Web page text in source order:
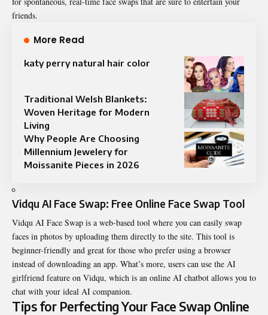
friends.
More Read
katy perry natural hair color
Traditional Welsh Blankets:
Woven Heritage for Modern
Living
Why People Are Choosing
Millennium Jewelery for
Moissanite Pieces in 2026
Vidqu AI Face Swap: Free Online Face Swap Tool
Vidqu AI Face Swap is a web-based tool where you can easily swap
faces in photos by uploading them directly to the site. This tool is
beginner-friendly and great for those who prefer using a browser
instead of downloading an app. What’s more, users can use the AI
girlfriend feature on Vidqu, which is an online AI chatbot allows you to
chat with your ideal AI companion.
Tips for Perfecting Your Face Swap Online